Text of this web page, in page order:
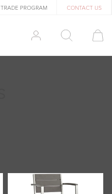
TRADE PROGRAM CONTACT US